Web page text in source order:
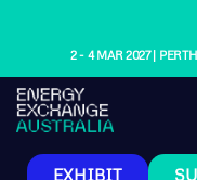
2 - 4 MAR 2027 |
EXHIBIT